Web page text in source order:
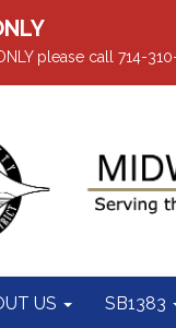
please call 714-
US SB1383